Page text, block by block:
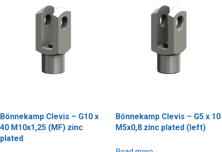
Bönnekamp Clevis – G10 x
40 M10x1,25 (MF) zinc
plated
Bönnekamp Clevis – G5 x 10
M5x0,8 zinc plated (left)